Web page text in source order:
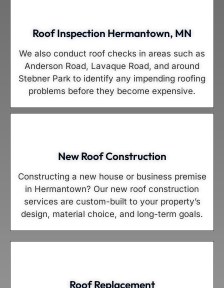
Roof Inspection Hermantown, MN
We also conduct roof checks in areas such as
Anderson Road, Lavaque Road, and around
Stebner Park to identify any impending roofing
problems before they become expensive.
New Roof Construction
Constructing a new house or business premise
in Hermantown? Our new roof construction
services are custom-built to your property’s
design, material choice, and long-term goals.
Roof Replacement